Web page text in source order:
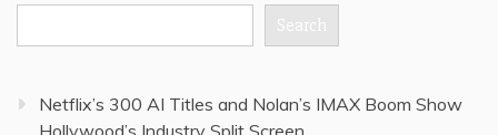
Search
Netflix’s 300 AI Titles and Nolan’s IMAX Boom Show
Hollywood’s Industry Split Screen